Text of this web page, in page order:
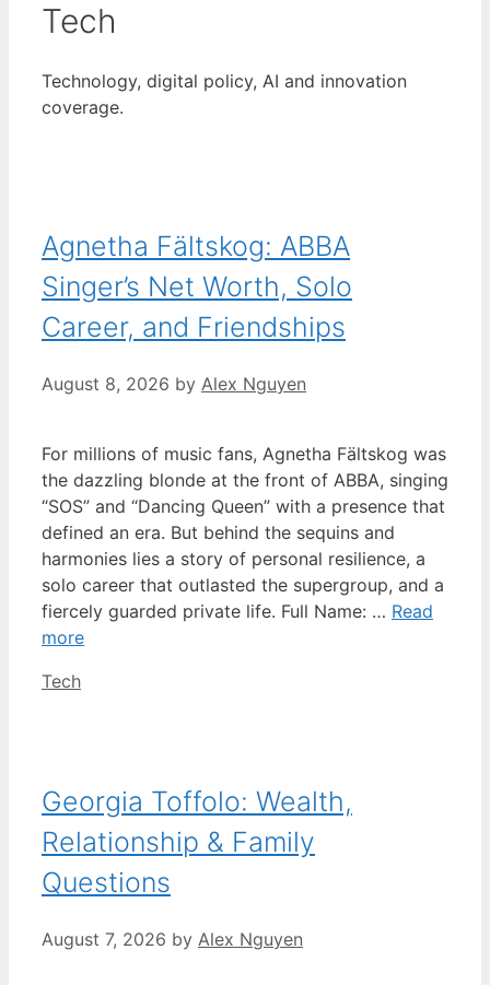
Tech
Technology, digital policy, AI and innovation
coverage.
Agnetha Fältskog: ABBA
Singer’s Net Worth, Solo
Career, and Friendships
August 8, 2026 by Alex Nguyen
For millions of music fans, Agnetha Fältskog was
the dazzling blonde at the front of ABBA, singing
“SOS” and “Dancing Queen” with a presence that
defined an era. But behind the sequins and
harmonies lies a story of personal resilience, a
solo career that outlasted the supergroup, and a
fiercely guarded private life. Full Name: … Read
more
Categories
Tech
Georgia Toffolo: Wealth,
Relationship & Family
Questions
August 7, 2026 by Alex Nguyen